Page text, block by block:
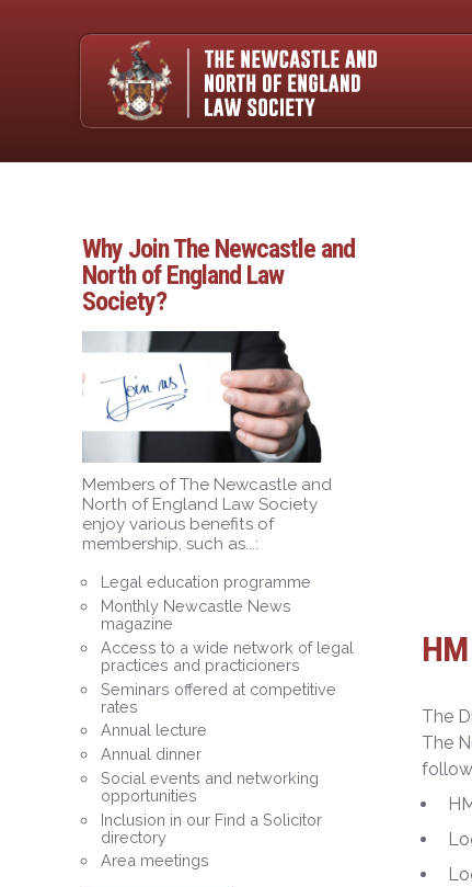
Why Join The Newcastle and
North of England Law
Society?
Members of The Newcastle and
North of England Law Society
enjoy various benefits of
membership, such as...:
Legal education programme
Monthly Newcastle News
magazine
Access to a wide network of legal
practices and practicioners
Seminars offered at competitive
rates
Annual lecture
Annual dinner
Social events and networking
opportunities
Inclusion in our Find a Solicitor
directory
Area meetings
The
The